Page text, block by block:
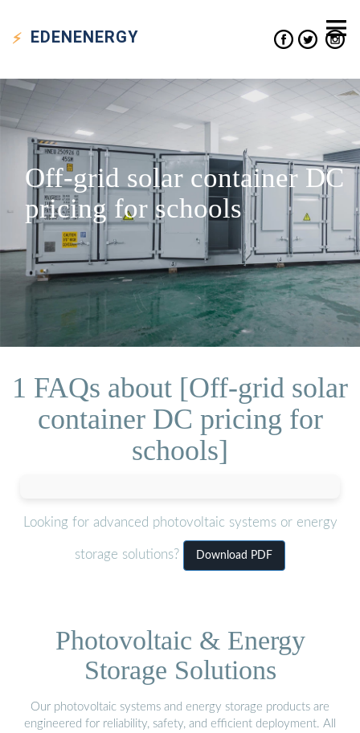
EDENENERGY
Off-grid solar container DC
pricing for schools
1 FAQs about [Off-grid solar
container DC pricing for
schools]
Looking for advanced photovoltaic systems or energy
storage solutions? Download PDF
Photovoltaic & Energy
Storage Solutions
Our photovoltaic systems and energy storage products are
engineered for reliability, safety, and efficient deployment. All